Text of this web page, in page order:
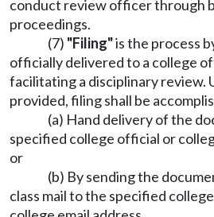
conduct review officer through
proceedings.
(7) "Filing"is the process
officially delivered to a college
facilitating a disciplinary review.
provided, filing shall be
(a) Hand delivery of the
specified college official or
or
(b) By sending the
class mail to the specified